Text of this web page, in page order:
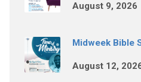
August 9, 2026
Midweek Bible
August 12,